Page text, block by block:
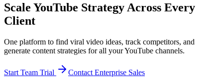
Scale YouTube Strategy Across Every
Client
One platform to find viral video ideas, track competitors, and
generate content strategies for all your YouTube channels.
Start Team Trial
Contact Enterprise Sales